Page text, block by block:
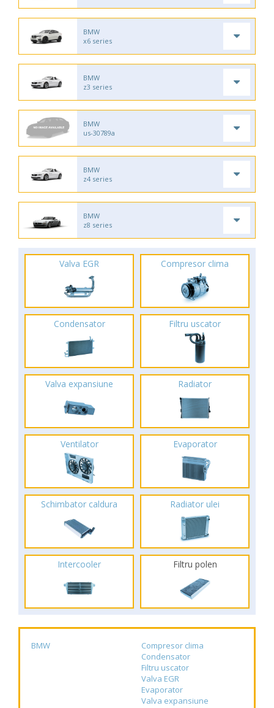
BMW
x6 series
BMW
z3 series
BMW
us-30789a
BMW
z4 series
BMW
z8 series
Valva EGR Compresor clima
Condensator Filtru uscator
Valva expansiune Radiator
Ventilator Evaporator
Schimbator caldura Radiator ulei
Intercooler Filtru polen
BMW
Compresor clima
Condensator
Filtru uscator
Valva EGR
Evaporator
Valva expansiune